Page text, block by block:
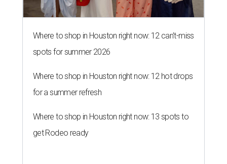
Where to shop in Houston right now: 12 can't-miss
spots for summer 2026
Where to shop in Houston right now: 12 hot drops
for a summer refresh
Where to shop in Houston right now: 13 spots to
get Rodeo ready